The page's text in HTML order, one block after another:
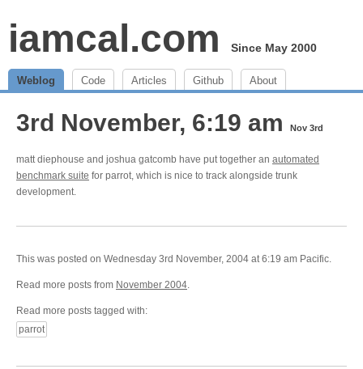
iamcal.com Since May 2000
Weblog Code Articles Github About
3rd November, 6:19 am Nov 3rd
matt diephouse and joshua gatcomb have put together an automated
benchmark suite for parrot, which is nice to track alongside trunk
development.
This was posted on Wednesday 3rd November, 2004 at 6:19 am Pacific.
Read more posts from November 2004.
Read more posts tagged with:
parrot